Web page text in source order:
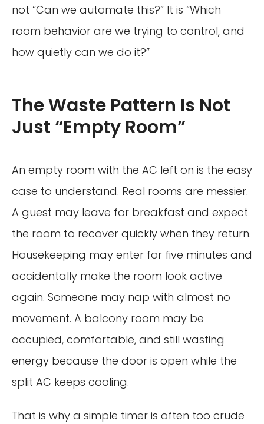
not “Can we automate this?” It is “Which
room behavior are we trying to control, and
how quietly can we do it?”
The Waste Pattern Is Not
Just “Empty Room”
An empty room with the AC left on is the easy
case to understand. Real rooms are messier.
A guest may leave for breakfast and expect
the room to recover quickly when they return.
Housekeeping may enter for five minutes and
accidentally make the room look active
again. Someone may nap with almost no
movement. A balcony room may be
occupied, comfortable, and still wasting
energy because the door is open while the
split AC keeps cooling.
That is why a simple timer is often too crude